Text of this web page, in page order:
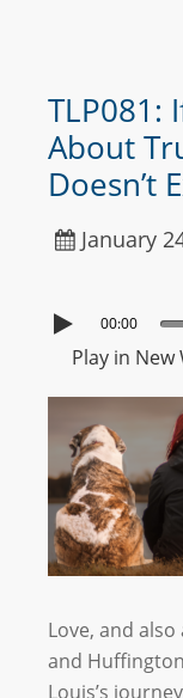
TLP081:
About
Doesn’t
January
00:00
Play in New
Love, and
and
Louis’s